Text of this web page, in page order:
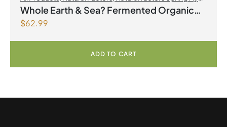
2026
Whole Earth & Sea? Fermented Organic
$62.99
ADD TO CART